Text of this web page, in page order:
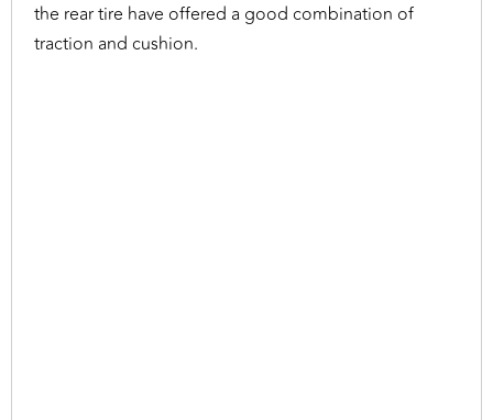
the rear tire have offered a good combination of
traction and cushion.